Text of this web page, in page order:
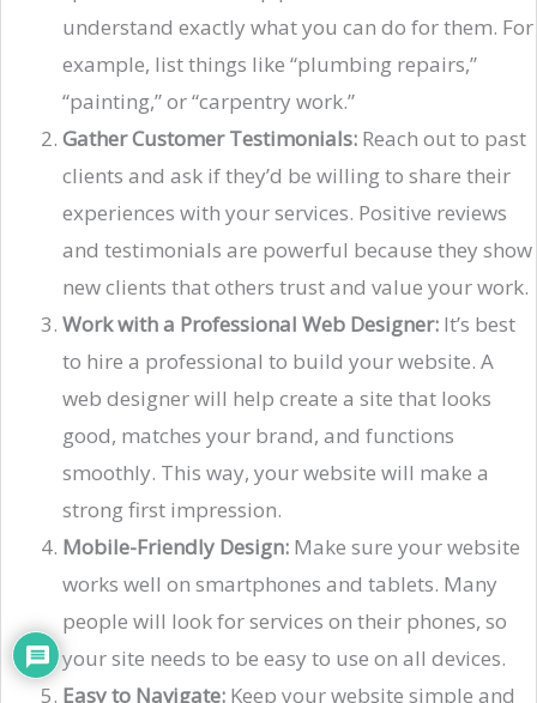
understand exactly what you can do for them. For
example, list things like “plumbing repairs,”
“painting,” or “carpentry work.”
Gather Customer Testimonials: Reach out to past
clients and ask if they’d be willing to share their
experiences with your services. Positive reviews
and testimonials are powerful because they show
new clients that others trust and value your work.
Work with a Professional Web Designer: It’s best
to hire a professional to build your website. A
web designer will help create a site that looks
good, matches your brand, and functions
smoothly. This way, your website will make a
strong first impression.
Mobile-Friendly Design: Make sure your website
works well on smartphones and tablets. Many
people will look for services on their phones, so
your site needs to be easy to use on all devices.
Easy to Navigate: Keep your website simple and